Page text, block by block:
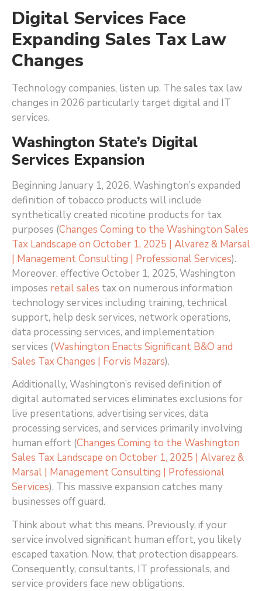
Digital Services Face
Expanding Sales Tax Law
Changes
Technology companies, listen up. The sales tax law
changes in 2026 particularly target digital and IT
services.
Washington State’s Digital
Services Expansion
Beginning January 1, 2026, Washington’s expanded
definition of tobacco products will include
synthetically created nicotine products for tax
purposes (Changes Coming to the Washington Sales
Tax Landscape on October 1, 2025 | Alvarez & Marsal
| Management Consulting | Professional Services).
Moreover, effective October 1, 2025, Washington
imposes retail sales tax on numerous information
technology services including training, technical
support, help desk services, network operations,
data processing services, and implementation
services (Washington Enacts Significant B&O and
Sales Tax Changes | Forvis Mazars).
Additionally, Washington’s revised definition of
digital automated services eliminates exclusions for
live presentations, advertising services, data
processing services, and services primarily involving
human effort (Changes Coming to the Washington
Sales Tax Landscape on October 1, 2025 | Alvarez &
Marsal | Management Consulting | Professional
Services). This massive expansion catches many
businesses off guard.
Think about what this means. Previously, if your
service involved significant human effort, you likely
escaped taxation. Now, that protection disappears.
Consequently, consultants, IT professionals, and
service providers face new obligations.